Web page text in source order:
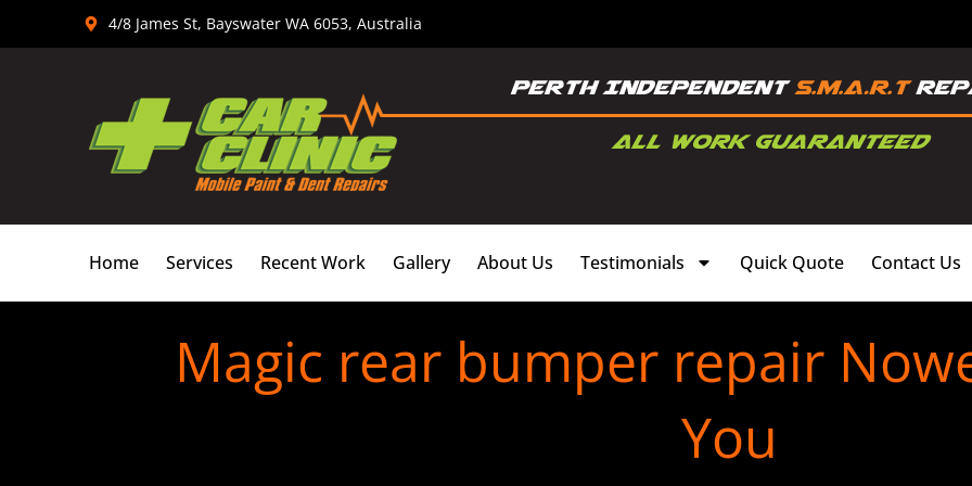
4/8 James St, Bayswater WA 6053, Australia
Home Services Recent Work Gallery About Us Testimonials Quick Quote Contact Us
Magic rear bumper repair
You